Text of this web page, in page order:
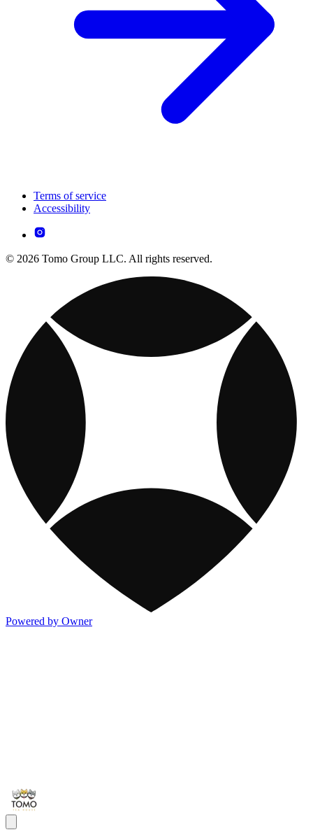
Terms of service
Accessibility
© 2026 Tomo Group LLC. All rights reserved.
Powered by Owner